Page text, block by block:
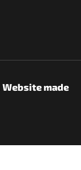
Website made